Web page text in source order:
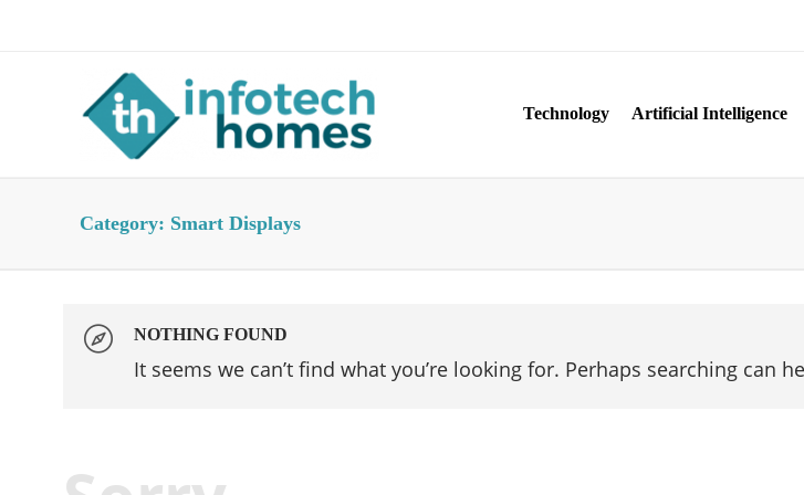
Technology Artificial Intelligence
Category: Smart Displays
NOTHING FOUND
It seems we can’t find what you’re looking for. Perhaps searching can